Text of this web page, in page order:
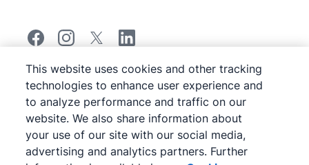
©2026Pipedrive
Pipedrive
Terms of Service
Pipedrive
Privacy Notice
Site map
Cookie Notice
Cookie Preferences
This website uses cookies and other tracking
technologies to enhance user experience and
to analyze performance and traffic on our
website. We also share information about
your use of our site with our social media,
advertising and analytics partners. Further